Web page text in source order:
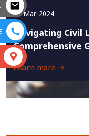
20-Mar-2024
Navigating Civil
Comprehensive
Learn more